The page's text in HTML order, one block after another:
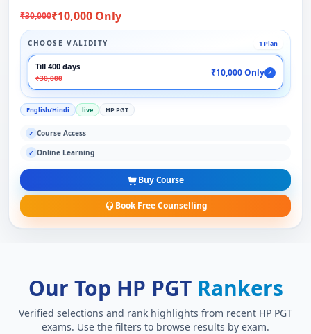
₹30,000₹10,000 Only
CHOOSE VALIDITY 1 Plan
Till 400 days
₹30,000
₹10,000 Only ✓
English/Hindi live HP PGT
✓ Course Access
✓ Online Learning
Buy Course
Book Free Counselling
Our Top HP PGT Rankers
Verified selections and rank highlights from recent HP PGT
exams. Use the filters to browse results by exam.